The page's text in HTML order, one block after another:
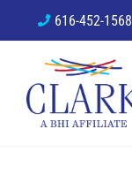
to
content
616-452-1568